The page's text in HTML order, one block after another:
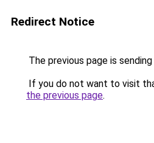
Redirect Notice
The previous page is
If you do not want to visit
the previous page.